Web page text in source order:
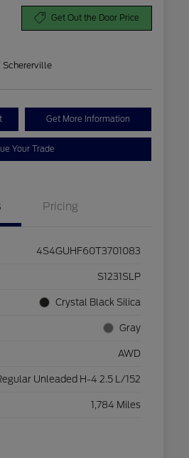
Get Out the Door Price
Schererville
Get More Information
Your Trade
Pricing
4S4GUHF60T3701083
S1231SLP
Crystal Black Silica
Gray
AWD
Unleaded H-4 2.5 L/152
1,784 Miles